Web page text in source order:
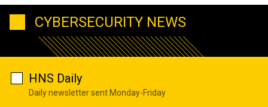
CYBERSECURITY NEWS
HNS Daily
Daily newsletter sent Monday-Friday